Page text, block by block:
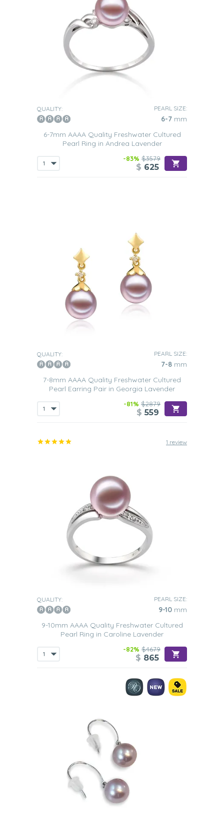
QUALITY: PEARL SIZE:
6-7 mm
6-7mm AAAA Quality Freshwater Cultured
Pearl Ring in Andrea Lavender
-83% $3579
$ 625
QUALITY: PEARL SIZE:
7-8 mm
7-8mm AAAA Quality Freshwater Cultured
Pearl Earring Pair in Georgia Lavender
-81% $2879
$ 559
1 review
QUALITY: PEARL SIZE:
9-10 mm
9-10mm AAAA Quality Freshwater Cultured
Pearl Ring in Caroline Lavender
-82% $4679
$ 865